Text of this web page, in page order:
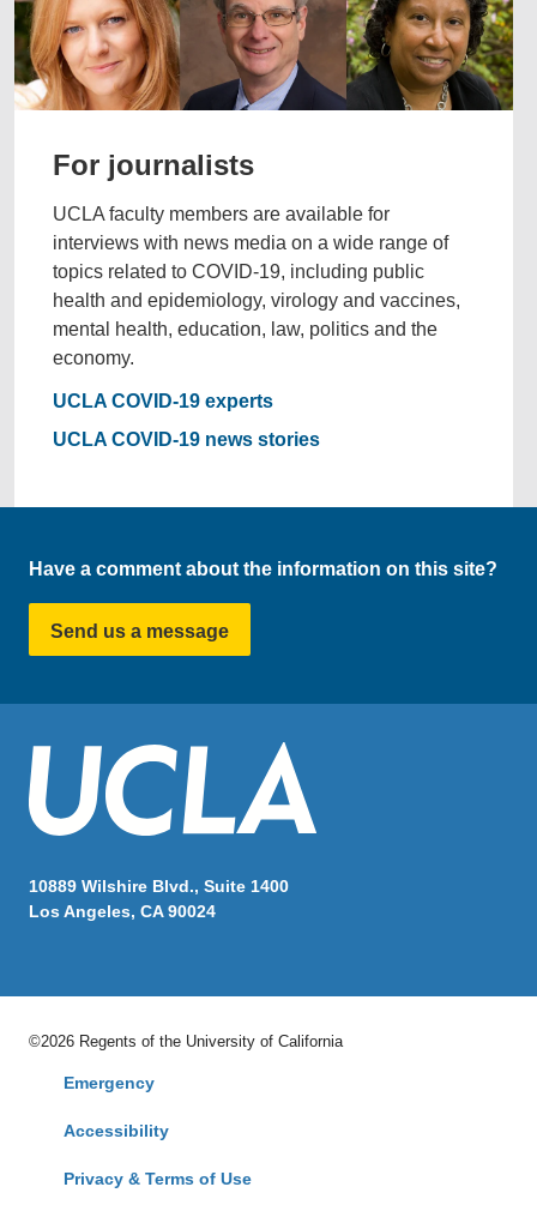
For journalists
UCLA faculty members are available for
interviews with news media on a wide range of
topics related to COVID-19, including public
health and epidemiology, virology and vaccines,
mental health, education, law, politics and the
economy.
UCLA COVID-19 experts
UCLA COVID-19 news stories
Have a comment about the information on this site?
Send us a message
10889 Wilshire Blvd., Suite 1400
Los Angeles, CA 90024
©2026 Regents of the University of California
Emergency
Accessibility
Privacy & Terms of Use